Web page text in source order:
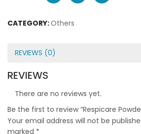
CATEGORY:Others
REVIEWS (0)
REVIEWS
There are no reviews yet.
Be the first to review “Respicare
Your email address will not be
marked *